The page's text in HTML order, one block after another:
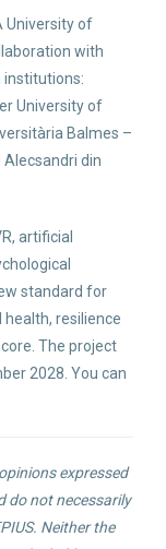
University of
with
institutions:
University of
Balmes –
Alecsandri din
artificial
standard for
resilience
The project
2028. You can
expressed
do not necessarily
Neither the